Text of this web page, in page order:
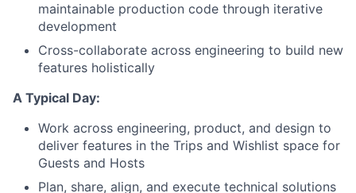
maintainable production code through iterative
development
Cross-collaborate across engineering to build new
features holistically
A Typical Day:
Work across engineering, product, and design to
deliver features in the Trips and Wishlist space for
Guests and Hosts
Plan, share, align, and execute technical solutions